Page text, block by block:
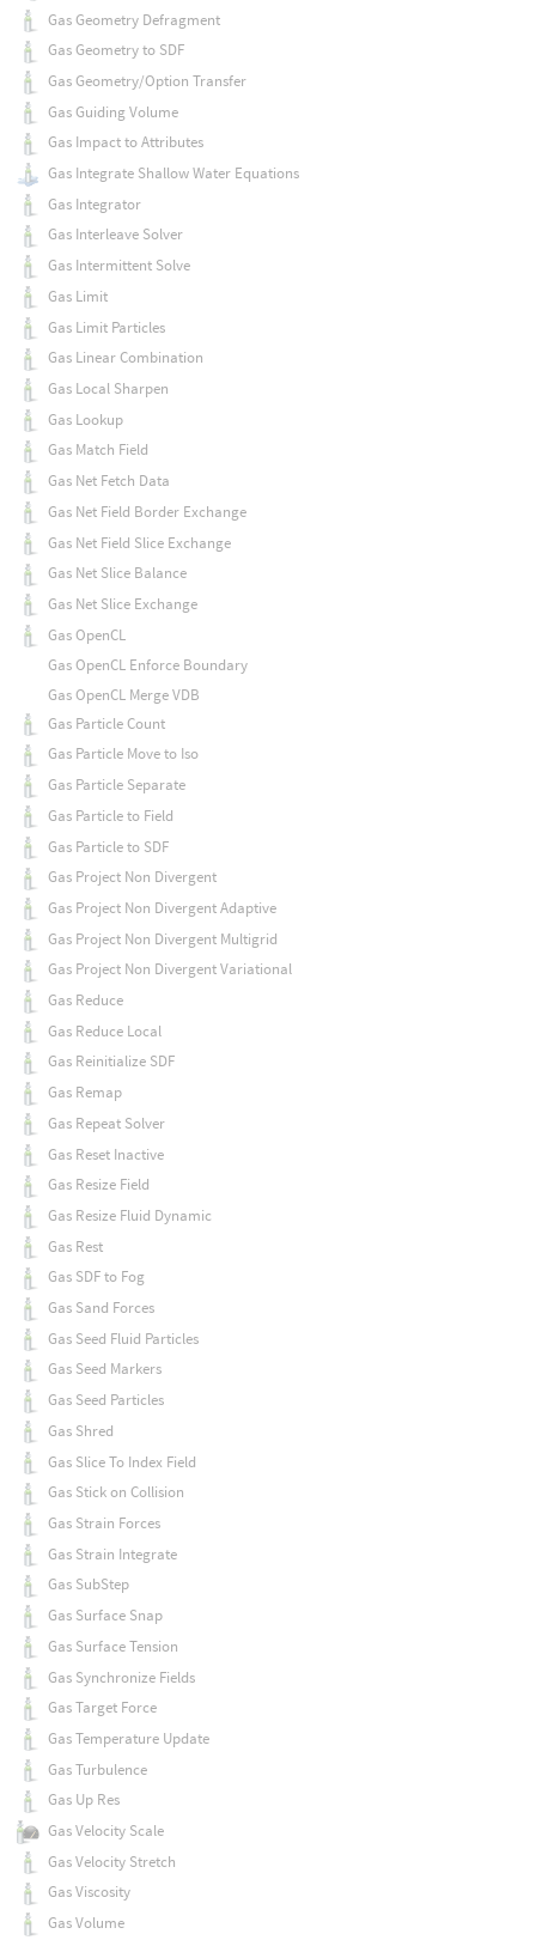
Gas Geometry Defragment
Gas Geometry to SDF
Gas Geometry/Option Transfer
Gas Guiding Volume
Gas Impact to Attributes
Gas Integrate Shallow Water Equations
Gas Integrator
Gas Interleave Solver
Gas Intermittent Solve
Gas Limit
Gas Limit Particles
Gas Linear Combination
Gas Local Sharpen
Gas Lookup
Gas Match Field
Gas Net Fetch Data
Gas Net Field Border Exchange
Gas Net Field Slice Exchange
Gas Net Slice Balance
Gas Net Slice Exchange
Gas OpenCL
Gas OpenCL Enforce Boundary
Gas OpenCL Merge VDB
Gas Particle Count
Gas Particle Move to Iso
Gas Particle Separate
Gas Particle to Field
Gas Particle to SDF
Gas Project Non Divergent
Gas Project Non Divergent Adaptive
Gas Project Non Divergent Multigrid
Gas Project Non Divergent Variational
Gas Reduce
Gas Reduce Local
Gas Reinitialize SDF
Gas Remap
Gas Repeat Solver
Gas Reset Inactive
Gas Resize Field
Gas Resize Fluid Dynamic
Gas Rest
Gas SDF to Fog
Gas Sand Forces
Gas Seed Fluid Particles
Gas Seed Markers
Gas Seed Particles
Gas Shred
Gas Slice To Index Field
Gas Stick on Collision
Gas Strain Forces
Gas Strain Integrate
Gas SubStep
Gas Surface Snap
Gas Surface Tension
Gas Synchronize Fields
Gas Target Force
Gas Temperature Update
Gas Turbulence
Gas Up Res
Gas Velocity Scale
Gas Velocity Stretch
Gas Viscosity
Gas Volume